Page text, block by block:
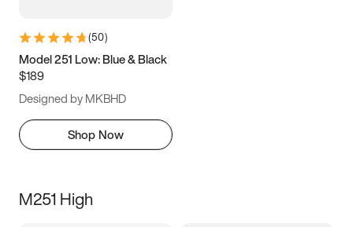
(50)
Model 251 Low: Blue & Black
$189
Designed by MKBHD
Shop Now
M251 High